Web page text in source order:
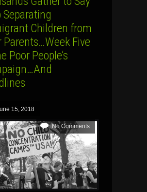
Separating
Children from
Parents…Week Five
Poor People’s
15, 2018
No Comments